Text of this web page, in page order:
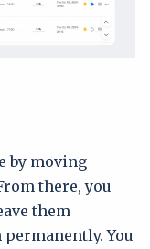
by moving
there, you
them
You